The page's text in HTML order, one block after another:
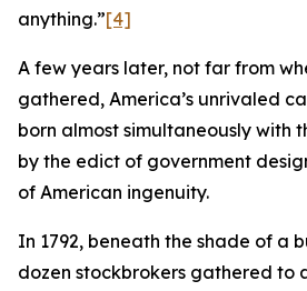
anything.”[4]
A few years later, not far from
gathered, America’s unrivaled
born almost simultaneously with
by the edict of government
of American ingenuity.
In 1792, beneath the shade of a
dozen stockbrokers gathered to